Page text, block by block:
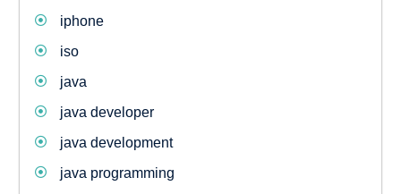
iphone
iso
java
java developer
java development
java programming